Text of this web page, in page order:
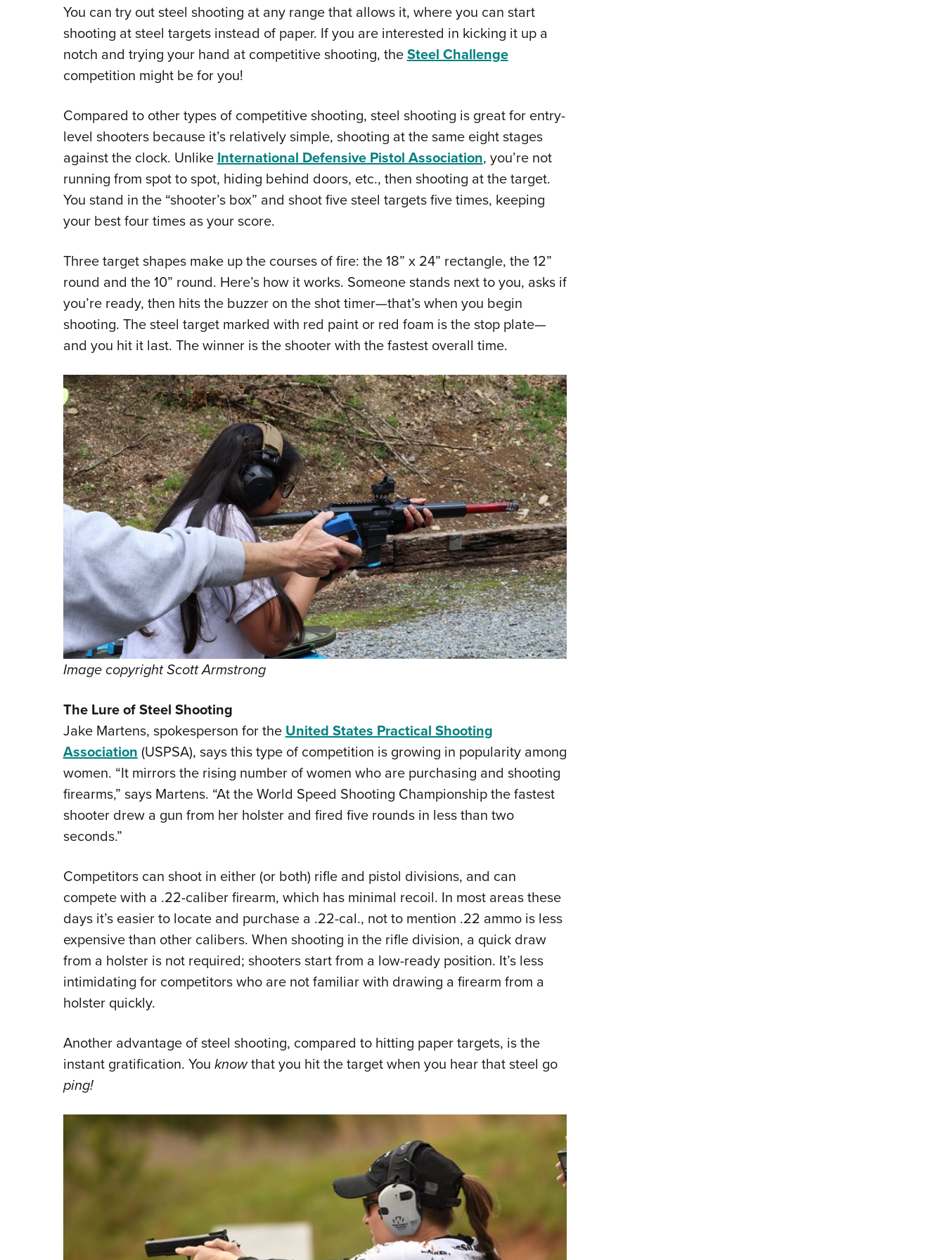
You can try out steel shooting at any range that allows it, where you can start
shooting at steel targets instead of paper. If you are interested in kicking it up a
notch and trying your hand at competitive shooting, theSteel Challenge
competition might be for you!
Compared to other types of competitive shooting, steel shooting is great for entry-
level shooters because it’s relatively simple, shooting at the same eight stages
against the clock. UnlikeInternational Defensive Pistol Association, you’re not
running from spot to spot, hiding behind doors, etc., then shooting at the target.
You stand in the “shooter’s box” and shoot five steel targets five times, keeping
your best four times as your score.
Three target shapes make up the courses of fire: the 18” x 24” rectangle, the 12”
round and the 10” round. Here’s how it works. Someone stands next to you, asks if
you’re ready, then hits the buzzer on the shot timer—that’s when you begin
shooting. The steel target marked with red paint or red foam is the stop plate—
and you hit it last. The winner is the shooter with the fastest overall time.
Image copyright Scott Armstrong
The Lure of Steel Shooting
Jake Martens, spokesperson for the United States Practical Shooting
Association (USPSA), says this type of competition is growing in popularity among
women. “It mirrors the rising number of women who are purchasing and shooting
firearms,” says Martens. “At the World Speed Shooting Championship the fastest
shooter drew a gun from her holster and fired five rounds in less than two
seconds.”
Competitors can shoot in either (or both) rifle and pistol divisions, and can
compete with a .22-caliber firearm, which has minimal recoil. In most areas these
days it’s easier to locate and purchase a .22-cal., not to mention .22 ammo is less
expensive than other calibers. When shooting in the rifle division, a quick draw
from a holster is not required; shooters start from a low-ready position. It’s less
intimidating for competitors who are not familiar with drawing a firearm from a
holster quickly.
Another advantage of steel shooting, compared to hitting paper targets, is the
instant gratification. You knowthat you hit the target when you hear that steel go
ping!